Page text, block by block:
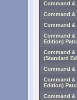
Command &
Command &
Command &
Command &
Edition)
Command &
(Standard
Command &
Command &
Edition)
Command &